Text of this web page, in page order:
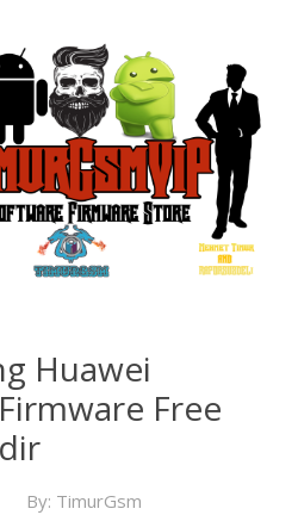
Huawei
Free
By: TimurGsm